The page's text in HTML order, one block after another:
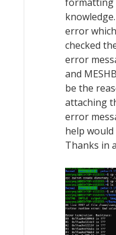
error
checked
error
and
be the
attaching
error
help would
Thanks in